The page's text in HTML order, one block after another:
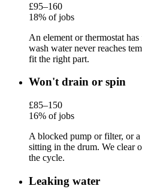
£95–160
18% of jobs
An element or thermostat
wash water never reaches
fit the right part.
Won't drain or spin
£85–150
16% of jobs
A blocked pump or filter, or
sitting in the drum. We clear
the cycle.
Leaking water